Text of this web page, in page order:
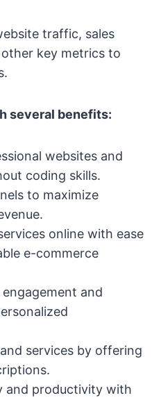
traffic, sales
key metrics to
several benefits:
websites and
coding skills.
to maximize
online with ease
e-commerce
and
services by offering
and productivity with